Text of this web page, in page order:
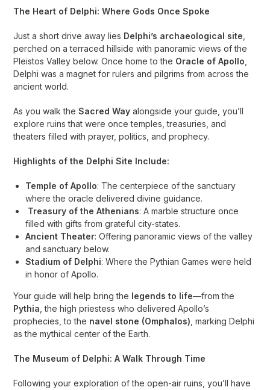
The Heart of Delphi: Where Gods Once Spoke
Just a short drive away lies Delphi’s archaeological site
perched on a terraced hillside with panoramic views of the
Pleistos Valley below. Once home to the Oracle of Apollo
Delphi was a magnet for rulers and pilgrims from across the
ancient world.
As you walk theSacred Way alongside your guide, you’ll
explore ruins that were once temples, treasuries, and
theaters filled with prayer, politics, and prophecy.
Highlights of the Delphi Site Include:
Temple of Apollo: The centerpiece of the sanctuary
where the oracle delivered divine guidance.
Treasury of the Athenians: A marble structure once
filled with gifts from grateful city-states.
Ancient Theater: Offering panoramic views of the valley
and sanctuary below.
Stadium of Delphi: Where the Pythian Games were held
in honor of Apollo.
Your guide will help bring the legends to life—from the
Pythia , the high priestess who delivered Apollo’s
prophecies, to the navel stone (Omphalos) , marking Delphi
as the mythical center of the Earth.
The Museum of Delphi: A Walk Through Time
Following your exploration of the open-air ruins, you’ll have